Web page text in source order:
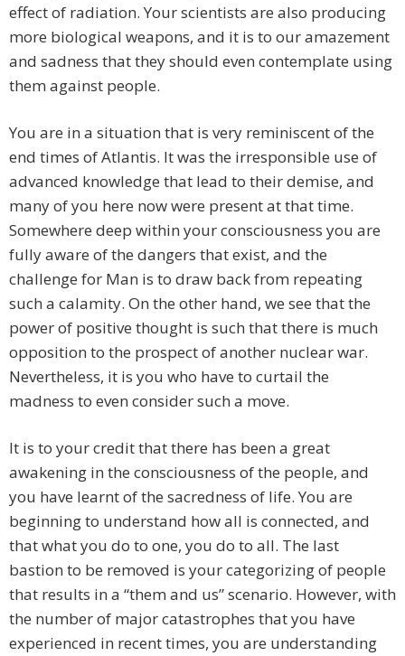
effect of radiation. Your scientists are also producing
more biological weapons, and it is to our amazement
and sadness that they should even contemplate using
them against people.
You are in a situation that is very reminiscent of the
end times of Atlantis. It was the irresponsible use of
advanced knowledge that lead to their demise, and
many of you here now were present at that time.
Somewhere deep within your consciousness you are
fully aware of the dangers that exist, and the
challenge for Man is to draw back from repeating
such a calamity. On the other hand, we see that the
power of positive thought is such that there is much
opposition to the prospect of another nuclear war.
Nevertheless, it is you who have to curtail the
madness to even consider such a move.
It is to your credit that there has been a great
awakening in the consciousness of the people, and
you have learnt of the sacredness of life. You are
beginning to understand how all is connected, and
that what you do to one, you do to all. The last
bastion to be removed is your categorizing of people
that results in a “them and us” scenario. However, with
the number of major catastrophes that you have
experienced in recent times, you are understanding